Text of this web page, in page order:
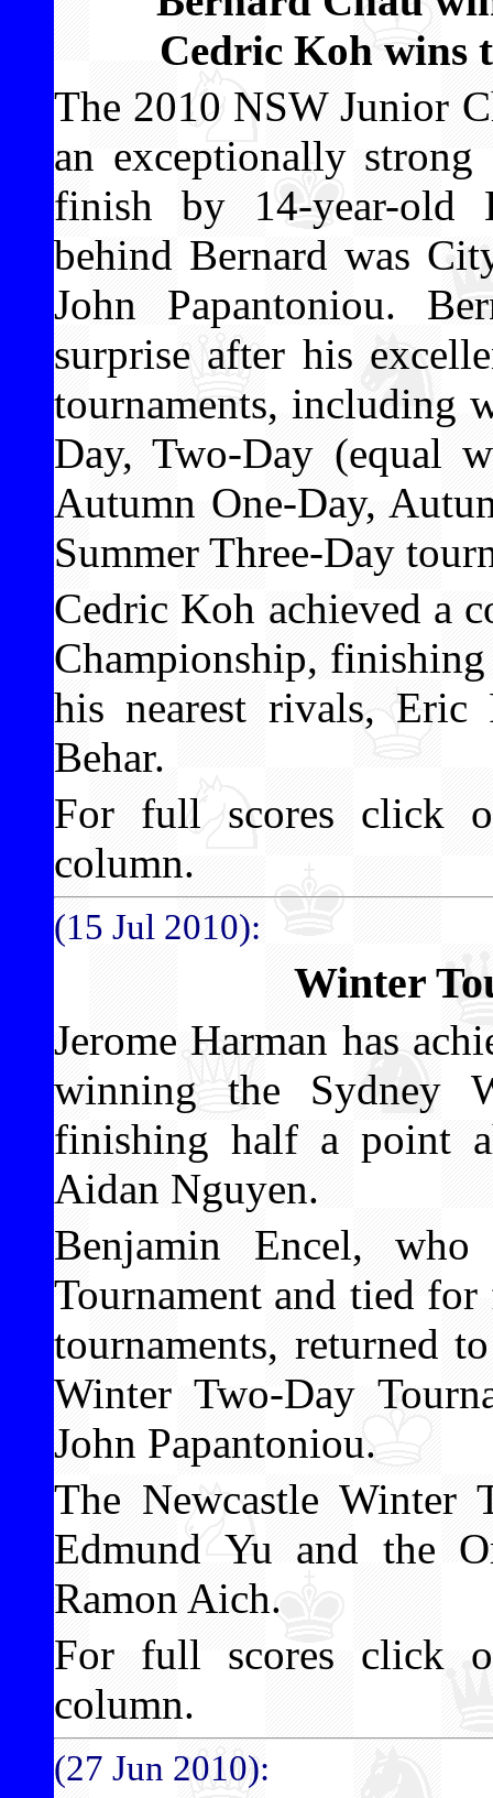
Cedric Koh wins
The 2010 NSW Junior
an exceptionally
finish by 14-year-old
behind Bernard was
John Papantoniou.
surprise after his
tournaments, including
Day, Two-Day (equal
Autumn One-Day,
Summer Three-Day
Cedric Koh achieved a
Championship,
his nearest rivals, Eric
Behar.
For full scores click
column.
(15 Jul 2010):
Winter
Jerome Harman has
winning the Sydney
finishing half a point
Aidan Nguyen.
Benjamin Encel,
Tournament and tied
tournaments, returned
Winter Two-Day
John Papantoniou.
The Newcastle Winter
Edmund Yu and the
Ramon Aich.
For full scores click
column.
(27 Jun 2010):